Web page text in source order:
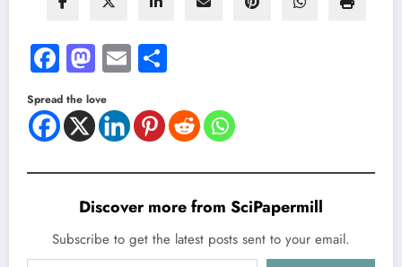
Facebook
Mastodon
Email
Spread the love
Discover more from SciPapermill
Subscribe to get the latest posts sent to your email.
Type your email…